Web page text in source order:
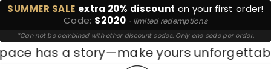
SKIP TO CONTENT
SUMMER SALE extra 20% discount on your first order!
Code: S2020 · limited redemptions
*Can not be combined with other discount codes. Only one code per order.
has a story—make yours